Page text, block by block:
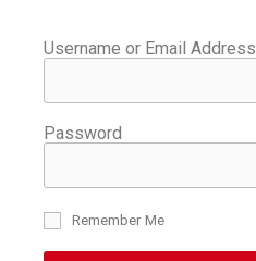
Username or Email Address
Password
Remember Me